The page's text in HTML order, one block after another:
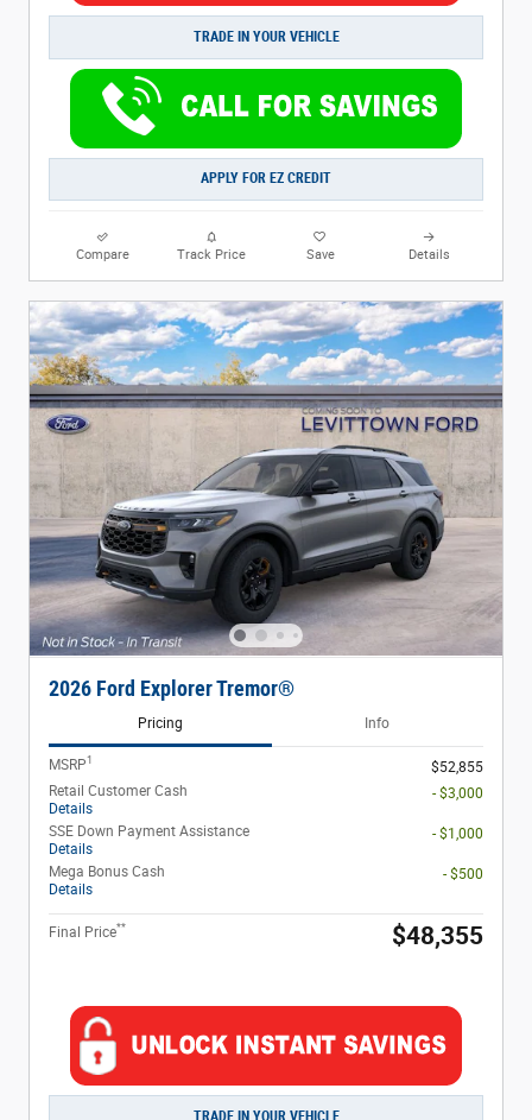
TRADE IN YOUR VEHICLE
APPLY FOR EZ CREDIT
Compare Track Price Save Details
2026 Ford Explorer Tremor®
Pricing Info
MSRP1
$52,855
Retail Customer Cash
Details
- $3,000
SSE Down Payment Assistance
Details
- $1,000
Mega Bonus Cash
Details
- $500
Final Price** $48,355
TRADE IN YOUR VEHICLE